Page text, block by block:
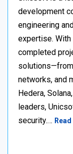
development
engineering
expertise.
completed
networks, and
Hedera,
leaders,
security.…